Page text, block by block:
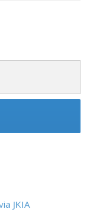
JKIA